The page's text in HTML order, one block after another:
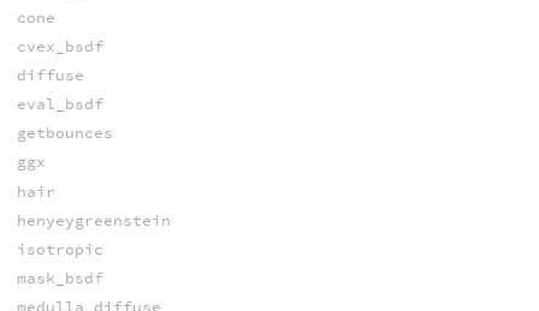
cone
cvex_bsdf
diffuse
eval_bsdf
getbounces
ggx
hair
henyeygreenstein
isotropic
mask_bsdf